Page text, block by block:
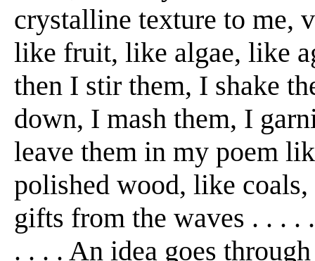
crystalline texture to me,
like fruit, like algae, like
then I stir them, I shake
down, I mash them, I
leave them in my poem
polished wood, like
gifts from the waves . . .
. . . . An idea goes